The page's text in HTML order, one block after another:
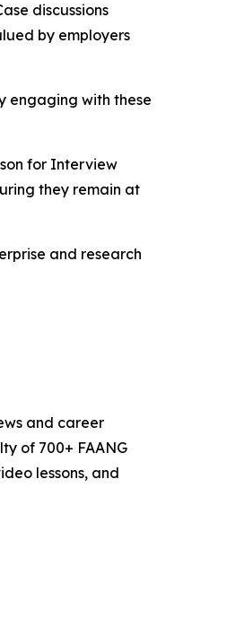
discussions
by employers
engaging with these
for Interview
they remain at
and research
and career
of 700+ FAANG
lessons, and